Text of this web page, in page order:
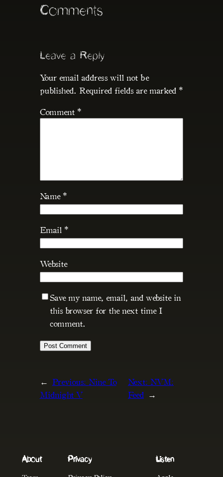
Comments
Leave a Reply
Your email address will not be
published. Required fields are marked *
Comment *
Name *
Email *
Website
Save my name, email, and website in
this browser for the next time I
comment.
← Previous: Nine To
Midnight V
Next: NVM:
Feed →
About Privacy Listen